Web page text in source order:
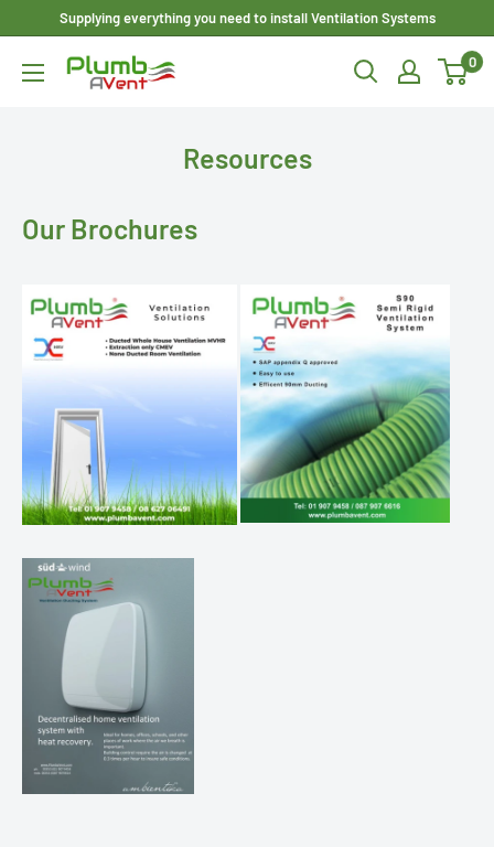
content
Supplying everything you need to install Ventilation Systems
Plumbavent
0
Resources
Our Brochures